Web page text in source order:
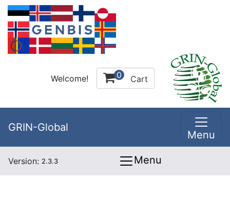
Welcome! 0 Cart
GRIN-Global
Menu
Version: 2.3.3 Menu